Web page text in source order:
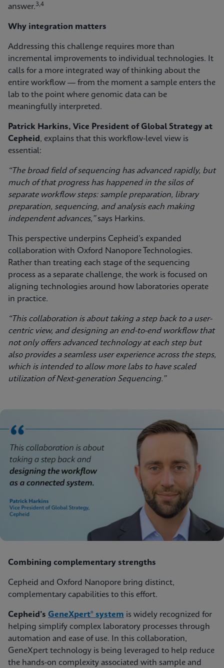
answer.3,4
Why integration matters
Addressing this challenge requires more than
incremental improvements to individual technologies. It
calls for a more integrated way of thinking about the
entire workflow — from the moment a sample enters the
lab to the point where genomic data can be
meaningfully interpreted.
Patrick Harkins, Vice President of Global Strategy at
Cepheid , explains that this workflow‑level view is
essential:
“The broad field of sequencing has advanced rapidly, but
much of that progress has happened in the silos of
separate workflow steps: sample preparation, library
preparation, sequencing, and analysis each making
independent advances,”says Harkins.
This perspective underpins Cepheid’s expanded
collaboration with Oxford Nanopore Technologies.
Rather than treating each stage of the sequencing
process as a separate challenge, the work is focused on
aligning technologies around how laboratories operate
in practice.
“This collaboration is about taking a step back to a user-
centric view, and designing an end-to-end workflow that
not only offers advanced technology at each step but
also provides a seamless user experience across the steps,
which is intended to allow more labs to have scaled
utilization of Next-generation Sequencing.”
Combining complementary strengths
Cepheid and Oxford Nanopore bring distinct,
complementary capabilities to this effort.
Cepheid’s GeneXpert® system is widely recognized for
helping simplify complex laboratory processes through
automation and ease of use. In this collaboration,
GeneXpert technology is being leveraged to help reduce
the hands-on complexity associated with sample and